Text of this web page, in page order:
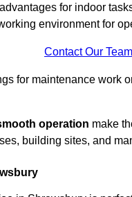
for indoor
environment for
Contact Our
for maintenance work
operation make
building sites, and